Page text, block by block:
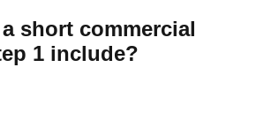
short commercial
1 include?